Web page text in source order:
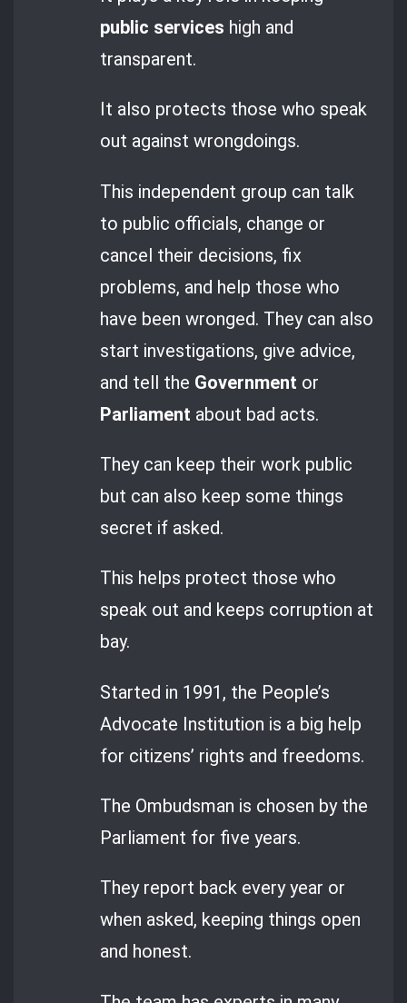
public services high and
transparent.
It also protects those who speak
out against wrongdoings.
This independent group can talk
to public officials, change or
cancel their decisions, fix
problems, and help those who
have been wronged. They can also
start investigations, give advice,
and tell the Government or
Parliament about bad acts.
They can keep their work public
but can also keep some things
secret if asked.
This helps protect those who
speak out and keeps corruption at
bay.
Started in 1991, the People’s
Advocate Institution is a big help
for citizens’ rights and freedoms.
The Ombudsman is chosen by the
Parliament for five years.
They report back every year or
when asked, keeping things open
and honest.